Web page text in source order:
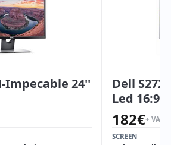
Impecable 24''
Dell
Led 16:9
182€+ VAT
SCREEN